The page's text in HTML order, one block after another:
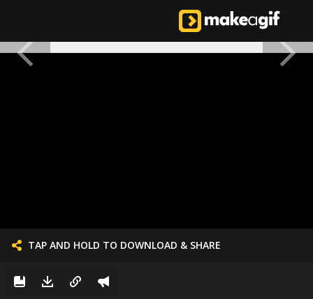
TAP AND HOLD TO DOWNLOAD & SHARE